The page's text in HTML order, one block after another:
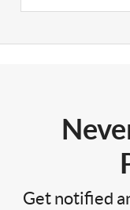
Get notified